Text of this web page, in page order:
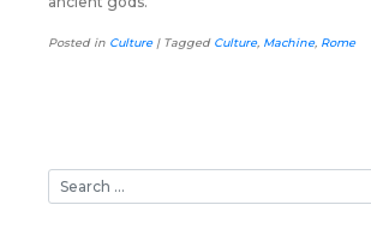
Posted in Culture| Tagged Culture, Machine, Rome